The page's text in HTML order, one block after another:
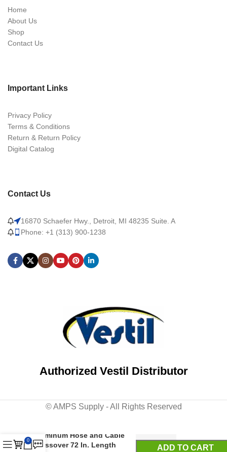
Home
About Us
Shop
Contact Us
Important Links
Privacy Policy
Terms & Conditions
Return & Return Policy
Digital Catalog
Contact Us
16870 Schaefer Hwy., Detroit, MI 48235 Suite. A
Phone: +1 (313) 900-1238
Authorized Vestil Distributor
© AMPS Supply - All Rights Reserved
Aluminum Hose and Cable
Crossover 72 In. Length
ADD TO CART
0